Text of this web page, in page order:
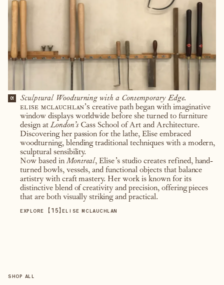
01
Sculptural Woodturning with a Contemporary Edge.
elise mclauchlan’s creative path began with imaginative
window displays worldwide before she turned to furniture
design atLondon’sCass School of Art and Architecture.
Discovering her passion for the lathe, Elise embraced
woodturning, blending traditional techniques with a modern,
sculptural sensibility.
Now based inMontreal, Elise’s studio creates refined, hand-
turned bowls, vessels, and functional objects that balance
artistry with craft mastery. Her work is known for its
distinctive blend of creativity and precision, offering pieces
that are both visually striking and practical.
EXPLORE 【15】ELISE MCLAUCHLAN
SHOP ALL